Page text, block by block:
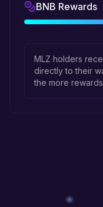
BNB Rewards
MLZ holders
directly to their
the more